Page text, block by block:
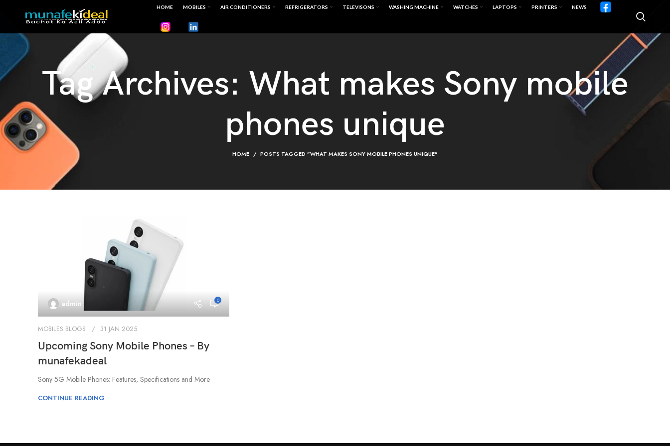
HOME MOBILES AIR CONDITIONERS REFRIGERATORS TELEVISONS WASHING MACHINE WATCHES LAPTOPS PRINTERS NEWS
Tag Archives: What makes Sony mobile
phones unique
HOME POSTS TAGGED "WHAT MAKES SONY MOBILE PHONES UNIQUE"
admin 0
MOBILES BLOGS 31 JAN 2025
Upcoming Sony Mobile Phones – By
munafekadeal
Sony 5G Mobile Phones: Features, Specifications and More
CONTINUE READING